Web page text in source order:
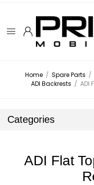
Home / Spare Parts /
ADI Backrests / ADI
Categories
ADI Flat